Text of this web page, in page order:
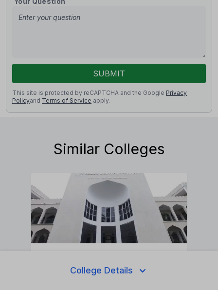
College Details
SUBMIT
This site is protected by reCAPTCHA and the Google Privacy
Policyand Terms of Service apply.
Similar Colleges
Nandurba